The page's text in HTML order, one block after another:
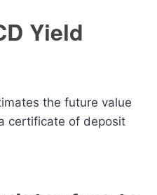
Yield
the future value
certificate of deposit